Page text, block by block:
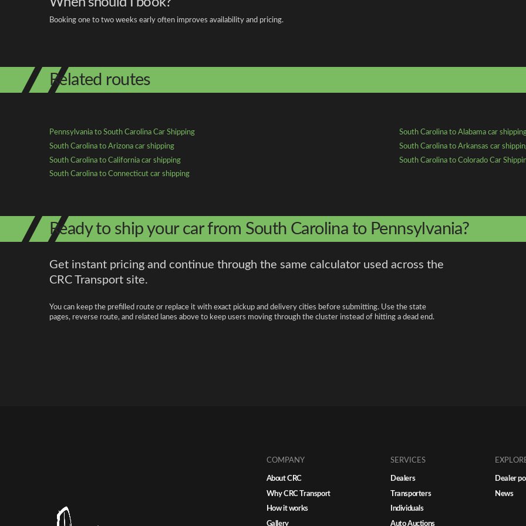
Booking one to two weeks early often improves availability and pricing.
Related routes
Pennsylvania to South Carolina Car Shipping
South Carolina to Alabama car
South Carolina to Arizona car shipping
South Carolina to Arkansas car
South Carolina to California car shipping
South Carolina to Colorado Car
South Carolina to Connecticut car shipping
Ready to ship your car from South Carolina to Pennsylvania?
Get instant pricing and continue through the same calculator used across the
CRC Transport site.
You can keep the prefilled route or replace it with exact pickup and delivery cities before submitting. Use the state
pages, reverse route, and related lanes above to keep users moving through the cluster instead of hitting a dead end.
COMPANY
About CRC
Why CRC Transport
How it works
Gallery
SERVICES
Dealers
Transporters
Individuals
Auto Auctions
Dealer
News